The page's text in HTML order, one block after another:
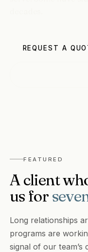
REQUEST A
FEATURED
A client
us for
Long relationships
programs are
signal of our